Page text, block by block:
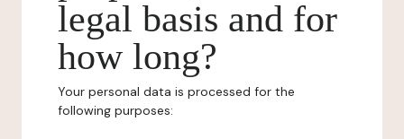
legal basis and for
how long?
Your personal data is processed for the
following purposes: